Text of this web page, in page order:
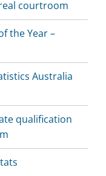
courtroom
the Year –
Australia
qualification